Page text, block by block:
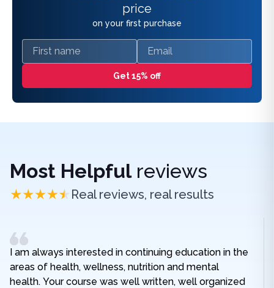
price
on your first purchase
First name Email
Get 15% off
Most Helpfulreviews
Real reviews, real results
I am always interested in continuing education in the
areas of health, wellness, nutrition and mental
health. Your course was well written, well organized